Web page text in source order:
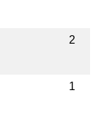
2
1